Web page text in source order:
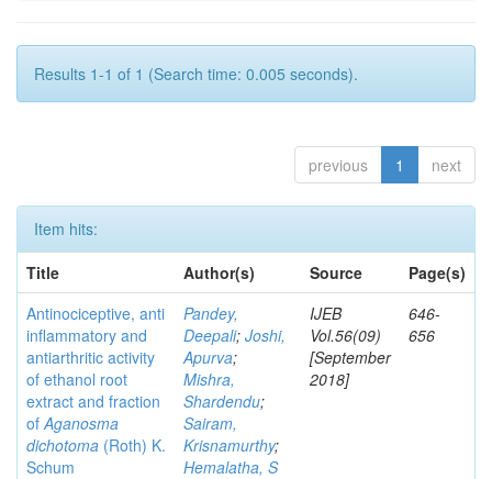
Results 1-1 of 1 (Search time: 0.005 seconds).
previous 1 next
Item hits:
Title
Author(s) Source
Page(s)
Antinociceptive, anti
inflammatory and
antiarthritic activity
of ethanol root
extract and fraction
ofAganosma
dichotoma (Roth) K.
Schum
Pandey,
Deepali; Joshi,
Apurva;
Mishra,
Shardendu;
Sairam,
Krisnamurthy;
Hemalatha, S
IJEB
Vol.56(09)
[September
2018]
646-
656